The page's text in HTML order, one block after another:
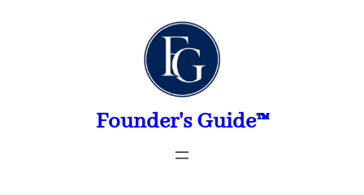
Founder's Guide™